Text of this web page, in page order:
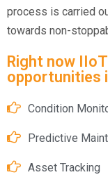
process is carried
towards non-
Right now
opportunities
Condition
Predictive
Asset Tracking